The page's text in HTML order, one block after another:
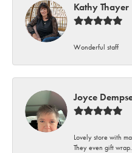
Kathy Thayer
Wonderful staff
Joyce
Lovely store with
They even gift